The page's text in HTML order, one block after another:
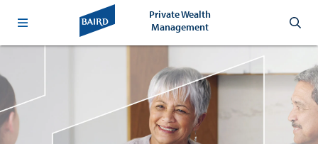
Private Wealth
Management
Baird
Wealth